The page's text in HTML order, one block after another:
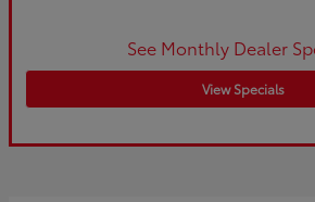
See Monthly Dealer
View Specials